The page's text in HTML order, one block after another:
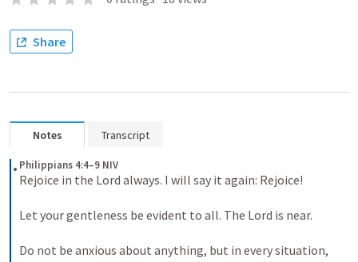
Share
Notes Transcript
Philippians 4:4–9 NIV
Rejoice in the Lord always. I will say it again: Rejoice!
Let your gentleness be evident to all. The Lord is near.
Do not be anxious about anything, but in every situation,